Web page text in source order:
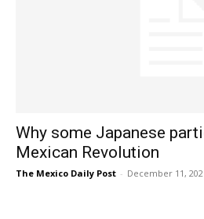
Why some Japanese
Mexican Revolution
The Mexico Daily Post - December 11,